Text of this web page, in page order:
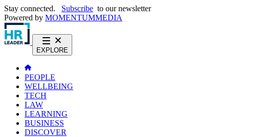
Stay connected. Subscribe to our newsletter
Powered by MOMENTUMMEDIA
EXPLORE
PEOPLE
WELLBEING
TECH
LAW
LEARNING
BUSINESS
DISCOVER